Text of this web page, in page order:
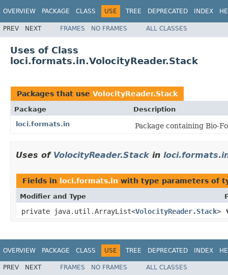
OVERVIEW PACKAGE CLASS USE TREE DEPRECATED INDEX
PREV NEXT FRAMES NO FRAMES ALL CLASSES
Uses of Class
loci.formats.in.VolocityReader.Stack
Packages that use VolocityReader.Stack
Package
Description
loci.formats.in
Package containing Bio-
Uses of VolocityReader.Stack in
Fields in loci.formats.in with type parameters of
Modifier and Type
private java.util.ArrayList<VolocityReader.Stack>
OVERVIEW PACKAGE CLASS USE TREE DEPRECATED INDEX
PREV NEXT FRAMES NO FRAMES
ALL CLASSES